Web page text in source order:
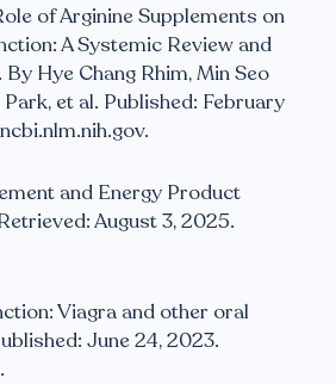
of Arginine Supplements on
A Systemic Review and
Hye Chang Rhim, Min Seo
et al. Published: February
and Energy Product
August 3, 2025.
Viagra and other oral
June 24, 2023.